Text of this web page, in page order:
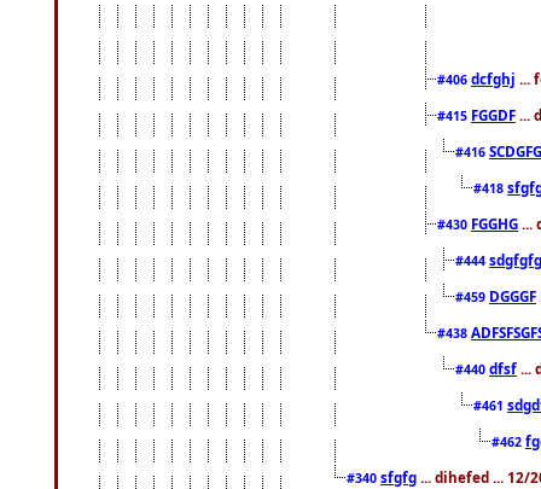
#406 dcfghj ...
#415 FGGDF ...
#416
#418
#430 FGGHG ...
#444
#459 DGGGF
#438
#440 dfsf ...
#461
#462
#340 sfgfg ... dihefed ... 12/